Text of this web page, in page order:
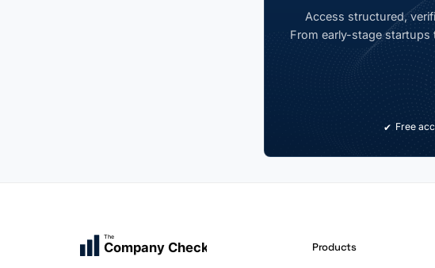
Access structured,
From early-stage
Free
The
Company Check Products